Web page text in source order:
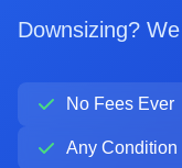
Downsizing?
No Fees Ever
Any Condition